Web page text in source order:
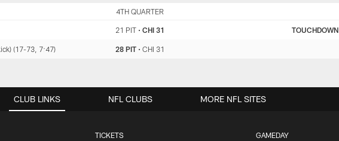
4TH QUARTER
21 PIT •CHI 31 TOUCHDOWN
28 PIT• CHI 31
(17-73, 7:47)
CLUB LINKS
TICKETS GAMEDAY
NFL CLUBS MORE NFL SITES